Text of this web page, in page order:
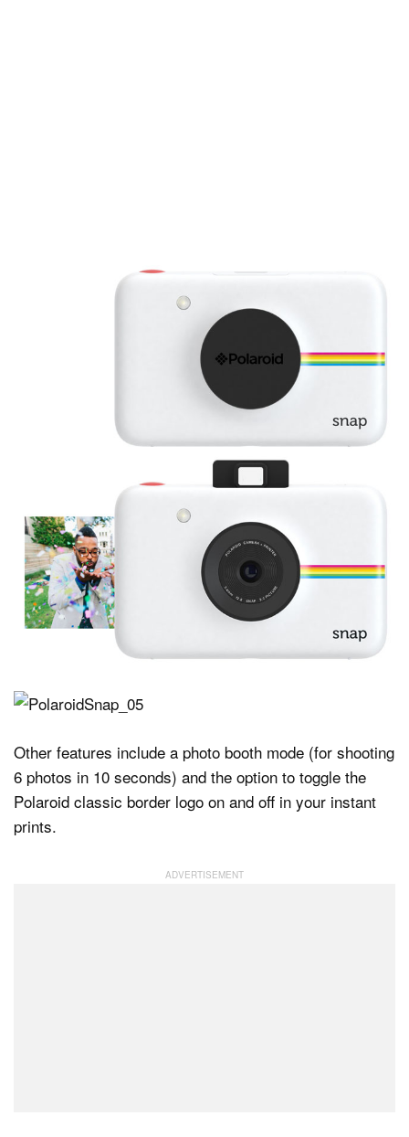
Other features include a photo booth mode (for shooting
6 photos in 10 seconds) and the option to toggle the
Polaroid classic border logo on and off in your instant
prints.